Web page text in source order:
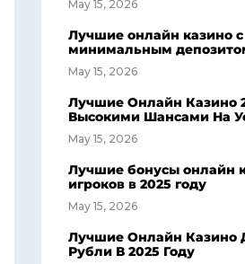
May 15, 2026
Лучшие онлайн казино с
минимальным
May 15, 2026
Лучшие Онлайн Казино
Высокими Шансами На
May 15, 2026
Лучшие бонусы онлайн
игроков в 2025 году
May 15, 2026
Лучшие Онлайн Казино
Рубли В 2025 Году